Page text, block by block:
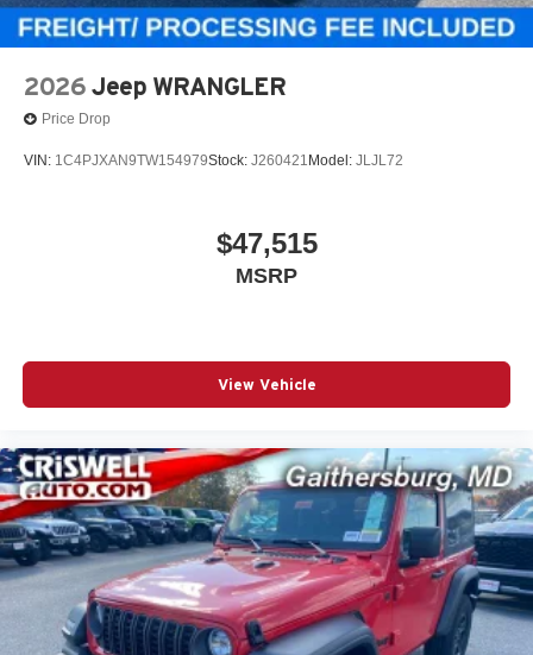
2026 Jeep WRANGLER
Price Drop
VIN: 1C4PJXAN9TW154979Stock: J260421 Model: JLJL72
$47,515
MSRP
View Vehicle